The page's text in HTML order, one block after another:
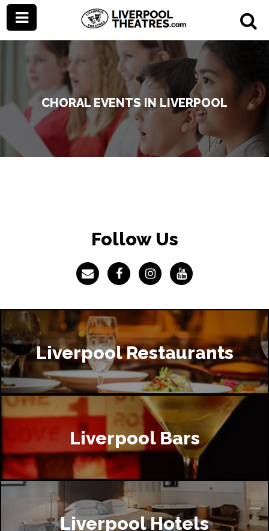
CHORAL EVENTS IN LIVERPOOL
Follow Us
Liverpool Restaurants
Liverpool Bars
Liverpool Hotels